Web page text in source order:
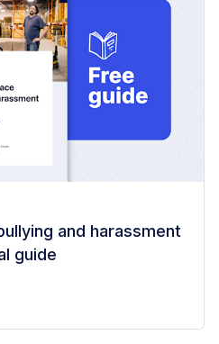
and harassment
guide